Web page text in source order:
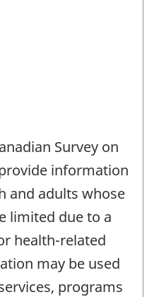
Survey on
information
and adults whose
limited due to a
health-related
may be used
programs